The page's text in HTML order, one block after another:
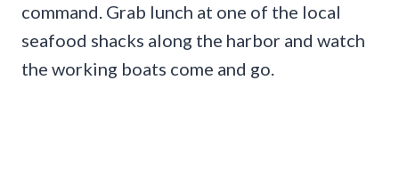
command. Grab lunch at one of the local
seafood shacks along the harbor and watch
the working boats come and go.